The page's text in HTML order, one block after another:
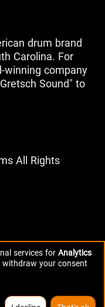
drum brand
Carolina. For
winning company
Sound" to
All Rights
services for Analytics
withdraw your consent